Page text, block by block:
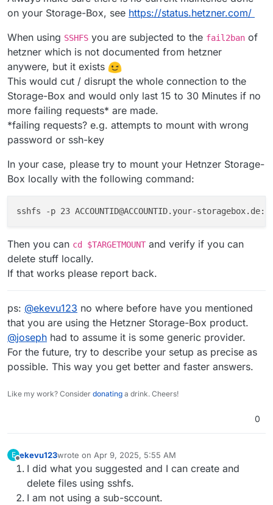
on your Storage-Box, see https://status.hetzner.com/
When using SSHFS you are subjected to the fail2ban of
hetzner which is not documented from hetzner
anywere, but it exists
This would cut / disrupt the whole connection to the
Storage-Box and would only last 15 to 30 Minutes if no
more failing requests* are made.
*failing requests? e.g. attempts to mount with wrong
password or ssh-key
In your case, please try to mount your Hetnzer Storage-
Box locally with the following command:
sshfs -p 23 ACCOUNTID@ACCOUNTID.your-
Then you can cd $TARGETMOUNT and verify if you can
delete stuff locally.
If that works please report back.
ps: @ekevu123 no where before have you mentioned
that you are using the Hetzner Storage-Box product.
@joseph had to assume it is some generic provider.
For the future, try to describe your setup as precise as
possible. This way you get better and faster answers.
Like my work? Consider donating a drink. Cheers!
0
E
Offline
ekevu123wrote on Apr 9, 2025, 5:55 AM
last edited by ekevu123Apr 9, 2025, 6:04 AM
I did what you suggested and I can create and
delete files using sshfs.
I am not using a sub-sccount.